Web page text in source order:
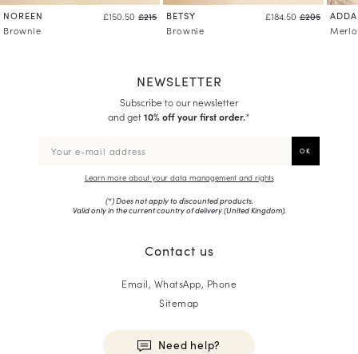
NOREEN £150.50 £215
Brownie
BETSY £184.50 £205
Brownie
NEWSLETTER
Subscribe to our newsletter
and get10% off your first order.*
Learn more about your data management and rights
(*) Does not apply to discounted products.
Valid only in the current country of delivery (United Kingdom).
Contact us
Email, WhatsApp, Phone
Sitemap
Need help?